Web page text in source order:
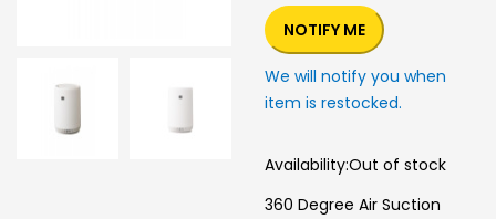
NOTIFY ME
We will notify you when
item is restocked.
Availability:Out of stock
360 Degree Air Suction